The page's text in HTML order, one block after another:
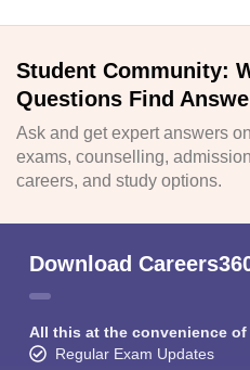
Student Community:
Questions Find
Ask and get expert answers on
exams, counselling,
careers, and study options.
Download
All this at the convenience
Regular Exam Updates